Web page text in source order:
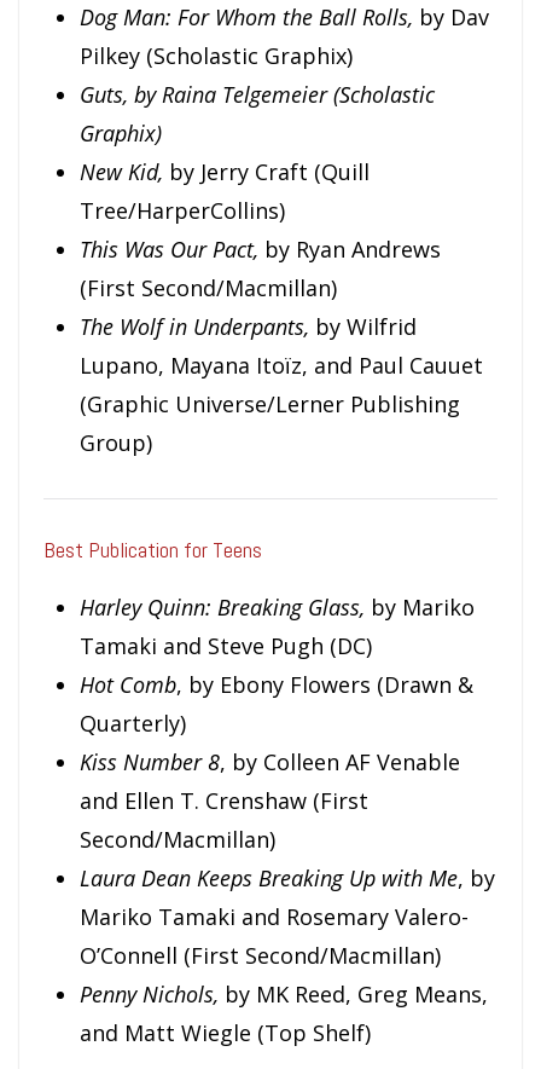
Dog Man: For Whom the Ball Rolls, by Dav
Pilkey (Scholastic Graphix)
Guts, by Raina Telgemeier (Scholastic
Graphix)
New Kid, by Jerry Craft (Quill
Tree/HarperCollins)
This Was Our Pact, by Ryan Andrews
(First Second/Macmillan)
The Wolf in Underpants, by Wilfrid
Lupano, Mayana Itoïz, and Paul Cauuet
(Graphic Universe/Lerner Publishing
Group)
Best Publication for Teens
Harley Quinn: Breaking Glass, by Mariko
Tamaki and Steve Pugh (DC)
Hot Comb, by Ebony Flowers (Drawn &
Quarterly)
Kiss Number 8, by Colleen AF Venable
and Ellen T. Crenshaw (First
Second/Macmillan)
Laura Dean Keeps Breaking Up with Me, by
Mariko Tamaki and Rosemary Valero-
O’Connell (First Second/Macmillan)
Penny Nichols, by MK Reed, Greg Means,
and Matt Wiegle (Top Shelf)